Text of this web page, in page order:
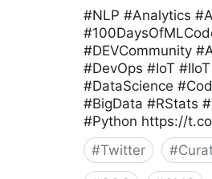
#NLP #Analytics
#DEVCommunity
#DevOps #IoT
#DataScience
#BigData #RStats
#Python https://
#Twitter #